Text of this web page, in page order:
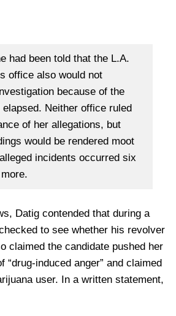
had been told that the L.A.
office also would not
because of the
Neither office ruled
of her allegations, but
would be rendered moot
incidents occurred six
Datig contended that during a
to see whether his revolver
claimed the candidate pushed her
“drug-induced anger” and claimed
user. In a written statement,